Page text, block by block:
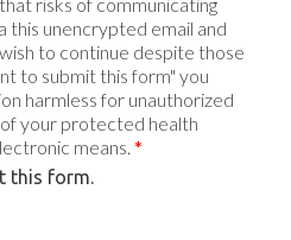
this unencrypted email and
to continue despite those
to submit this form" you
harmless for unauthorized
your protected health
means. *
this form.